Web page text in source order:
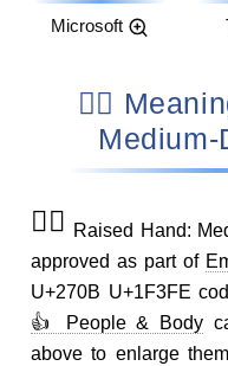
Microsoft
✋🏾 Meaning: Raised Hand:
Medium-
✋🏾 Raised Hand:
approved as part of
U+270B U+1F3FE
👍 People & Body
above to enlarge